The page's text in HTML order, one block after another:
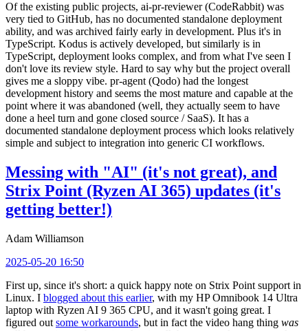
Of the existing public projects, ai-pr-reviewer (CodeRabbit) was
very tied to GitHub, has no documented standalone deployment
ability, and was archived fairly early in development. Plus it's in
TypeScript. Kodus is actively developed, but similarly is in
TypeScript, deployment looks complex, and from what I've seen I
don't love its review style. Hard to say why but the project overall
gives me a sloppy vibe. pr-agent (Qodo) had the longest
development history and seems the most mature and capable at the
point where it was abandoned (well, they actually seem to have
done a heel turn and gone closed source / SaaS). It has a
documented standalone deployment process which looks relatively
simple and subject to integration into generic CI workflows.
Messing with "AI" (it's not great), and
Strix Point (Ryzen AI 365) updates (it's
getting better!)
Adam Williamson
2025-05-20 16:50
First up, since it's short: a quick happy note on Strix Point support in
Linux. I blogged about this earlier, with my HP Omnibook 14 Ultra
laptop with Ryzen AI 9 365 CPU, and it wasn't going great. I
figured out some workarounds, but in fact the video hang thing was